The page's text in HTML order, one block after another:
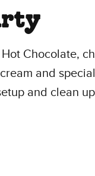
Chocolate,
and
and clean